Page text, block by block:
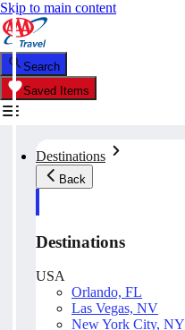
Skip to main content
Search
Saved Items
Destinations
Back
Destinations
USA
Orlando, FL
Las Vegas, NV
New York City, NY